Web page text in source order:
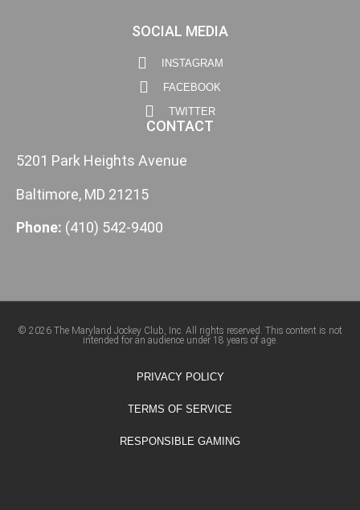
SOCIAL MEDIA
INSTAGRAM
FACEBOOK
TWITTER
CONTACT
5201 Park Heights Avenue
Baltimore, MD 21215
Phone: (410) 542-9400
© 2026 The Maryland Jockey Club, Inc. All rights reserved. This content is not
intended for an audience under 18 years of age.
PRIVACY POLICY
TERMS OF SERVICE
RESPONSIBLE GAMING